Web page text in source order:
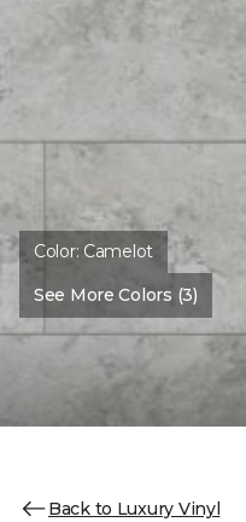
Color: Camelot
See More Colors (3)
Back to Luxury Vinyl